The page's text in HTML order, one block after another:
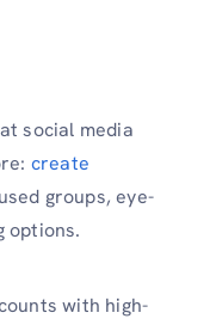
social media
create
groups, eye-
options.
with high-